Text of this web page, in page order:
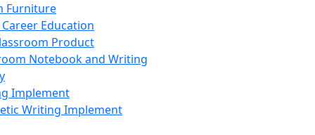
Furniture
Career Education
Product
Notebook and Writing
Implement
Writing Implement